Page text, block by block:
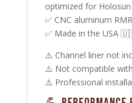
optimized for Holosun
✅ CNC aluminum
✅ Made in the USA
⚠️ Channel liner not
⚠️ Not compatible
⚠️ Professional